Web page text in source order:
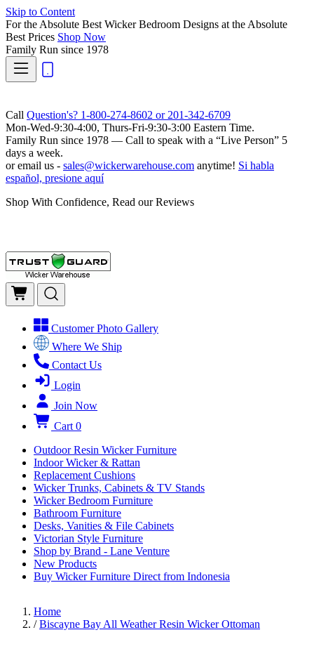
Skip to Content
For the Absolute Best Wicker Bedroom Designs at the Absolute
Best Prices Shop Now
Family Run since 1978
Call Question's? 1-800-274-8602 or 201-342-6709
Mon-Wed-9:30-4:00, Thurs-Fri-9:30-3:00 Eastern Time.
Family Run since 1978 — Call to speak with a “Live Person” 5
days a week.
or email us - sales@wickerwarehouse.com anytime! Si habla
español, presione aquí
Shop With Confidence, Read our Reviews
Customer Photo Gallery
Where We Ship
Contact Us
Login
Join Now
Cart 0
Outdoor Resin Wicker Furniture
Indoor Wicker & Rattan
Replacement Cushions
Wicker Trunks, Cabinets & TV Stands
Wicker Bedroom Furniture
Bathroom Furniture
Desks, Vanities & File Cabinets
Victorian Style Furniture
Shop by Brand - Lane Venture
New Products
Buy Wicker Furniture Direct from Indonesia
Home
/ Biscayne Bay All Weather Resin Wicker Ottoman